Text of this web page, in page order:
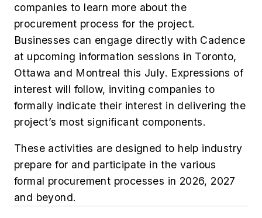
companies to learn more about the
procurement process for the project.
Businesses can engage directly with Cadence
at upcoming information sessions in Toronto,
Ottawa and Montreal this July. Expressions of
interest will follow, inviting companies to
formally indicate their interest in delivering the
project’s most significant components.
These activities are designed to help industry
prepare for and participate in the various
formal procurement processes in 2026, 2027
and beyond.